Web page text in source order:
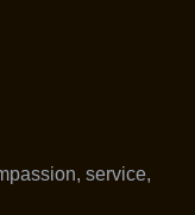
service,